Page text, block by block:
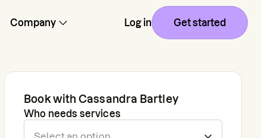
Company Log in Get started
Book with Cassandra Bartley
Who needs services